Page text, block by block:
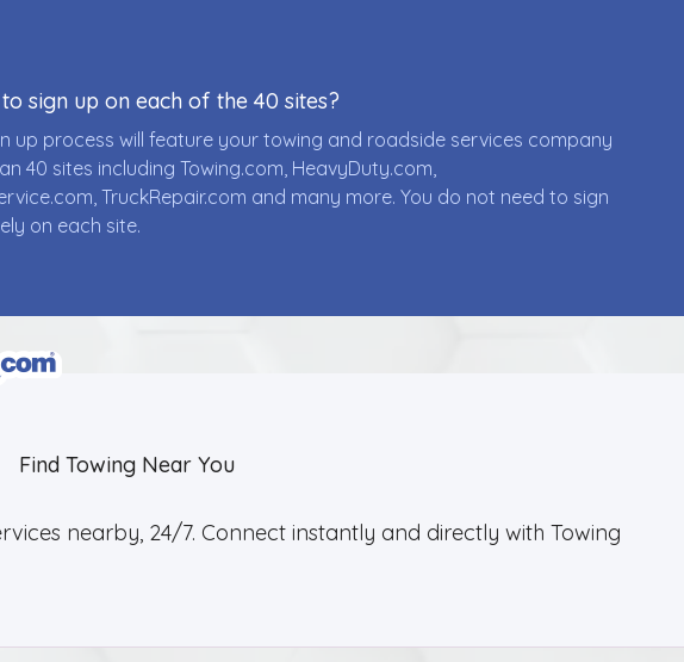
sign up on each of the 40 sites?
up process will feature your towing and roadside services company
40 sites including Towing.com, HeavyDuty.com,
TruckRepair.com and many more. You do not need to sign
on each site.
Find Towing Near You
nearby, 24/7. Connect instantly and directly with Towing